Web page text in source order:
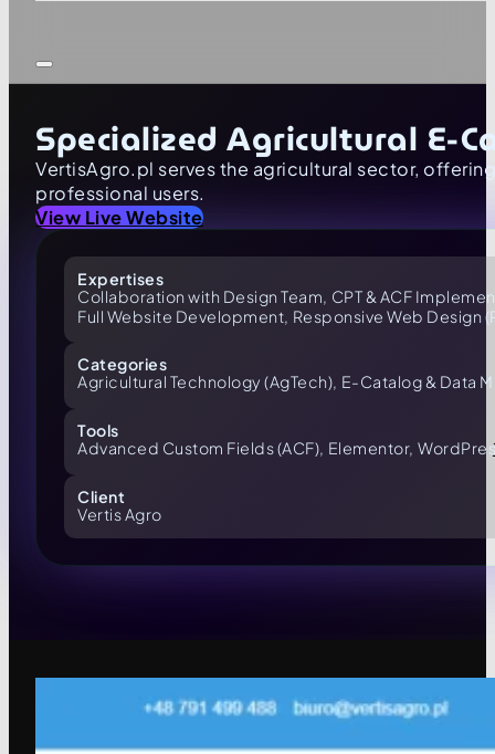
Specialized Agricultural E-
VertisAgro.pl serves the agricultural sector,
professional users.
View Live Website
Expertises
Collaboration with Design Team, CPT & ACF
Full Website Development, Responsive Web Design
Categories
Agricultural Technology (AgTech), E-Catalog & Data
Tools
Advanced Custom Fields (ACF), Elementor,
Client
Vertis Agro